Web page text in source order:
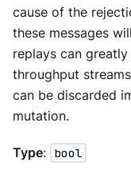
cause of the
these messages
replays can
throughput
can be discarded
mutation.
Type: bool